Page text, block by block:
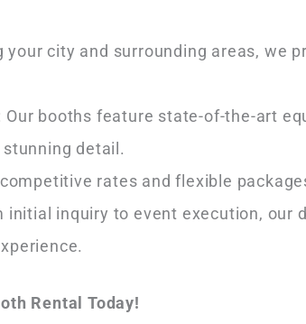
your city and surrounding areas, we
Our booths feature state-of-the-art
detail.
rates and flexible
initial inquiry to event execution, our
Rental Today!